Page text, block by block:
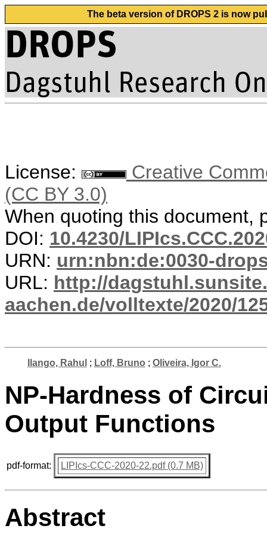
The beta version of DROPS 2 is now
License:
Creative
(CC BY 3.0)
When quoting this document,
DOI: 10.4230/
URN: urn:nbn:de:0030-
URL: http://
aachen.de/volltexte/2020/
Ilango, Rahul ; Loff, Bruno ; Oliveira, Igor C.
NP-Hardness of
Output Functions
pdf-format: LIPIcs-CCC-2020-22.pdf (0.7 MB)
Abstract